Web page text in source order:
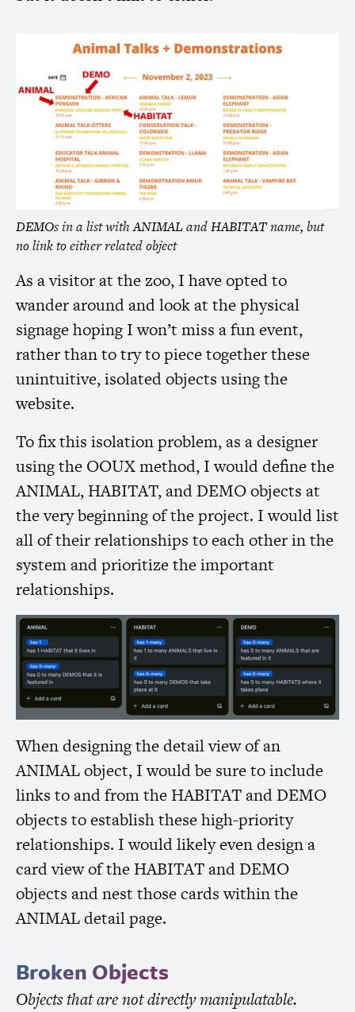
DEMOs in a list withANIMALandHABITATname, but
no link to either related object
As a visitor at the zoo, I have opted to
wander around and look at the physical
signage hoping I won’t miss a fun event,
rather than to try to piece together these
unintuitive, isolated objects using the
website.
To fix this isolation problem, as a designer
using the OOUXmethod, I would define the
ANIMAL, HABITAT, and DEMOobjects at
the very beginning of the project. I would list
all of their relationships to each other in the
system and prioritize the important
relationships.
When designing the detail view of an
ANIMALobject, I would be sure to include
links to and from the HABITATand DEMO
objects to establish these high-priority
relationships. I would likely even design a
card view of the HABITATand DEMO
objects and nest those cards within the
ANIMALdetail page.
Broken Objects
Objects that are not directly manipulatable.